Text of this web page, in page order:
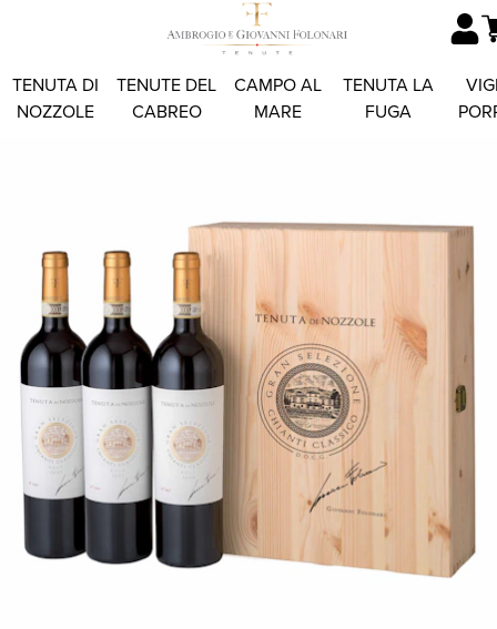
TENUTA DI
NOZZOLE
TENUTE DEL
CABREO
CAMPO AL
MARE
TENUTA LA
FUGA